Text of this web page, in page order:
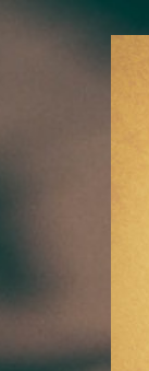
Skip
Skip
Skip
Skip